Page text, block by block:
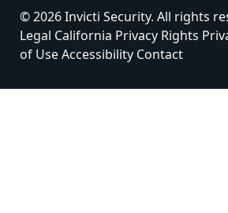
© 2026 Invicti Security. All rights
Legal California Privacy Rights
of UseAccessibility Contact